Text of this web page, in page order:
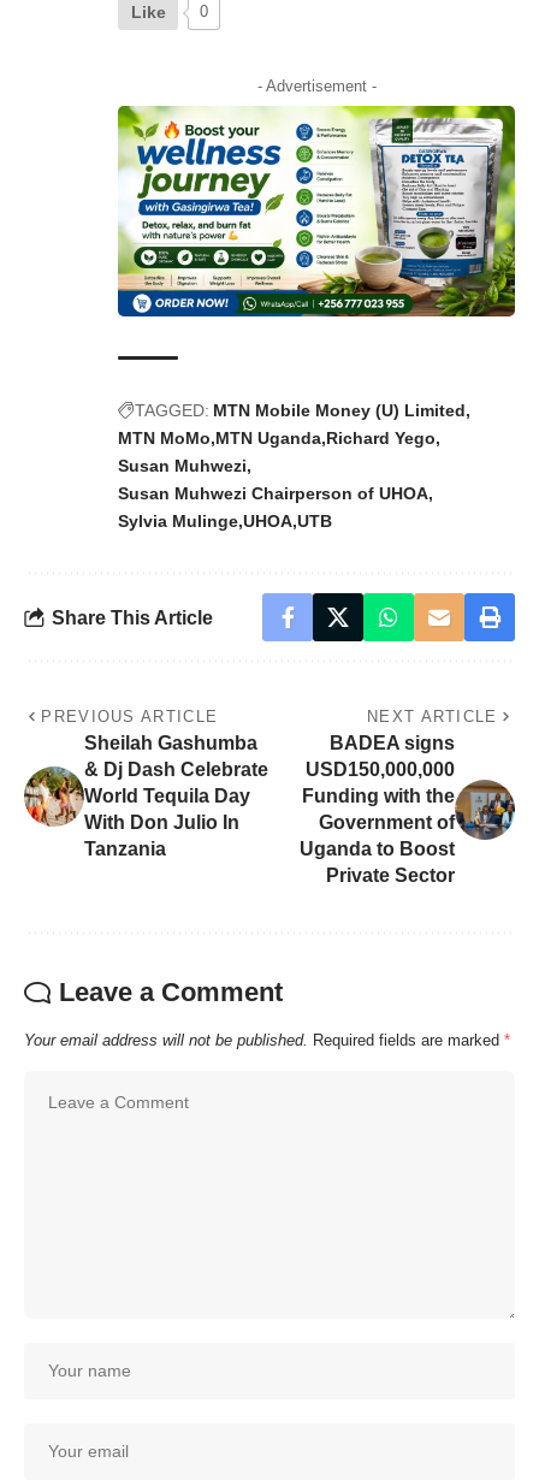
Like 0
- Advertisement -
TAGGED: MTN Mobile Money (U) Limited
MTN MoMo MTN Uganda Richard Yego
Susan Muhwezi
Susan Muhwezi Chairperson of UHOA
Sylvia Mulinge UHOA UTB
Share This Article
PREVIOUS ARTICLE
Sheilah Gashumba
& Dj Dash Celebrate
World Tequila Day
With Don Julio In
Tanzania
NEXT ARTICLE
BADEA signs
USD150,000,000
Funding with the
Government of
Uganda to Boost
Private Sector
Leave a Comment
Your email address will not be published. Required fields are marked *